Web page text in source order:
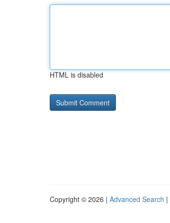
HTML is disabled
Copyright © 2026 | Advanced Search |